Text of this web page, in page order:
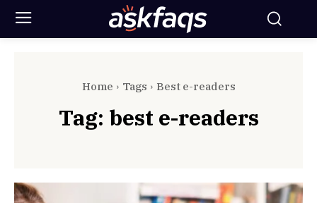
Home Tags Best e-readers
Tag: best e-readers